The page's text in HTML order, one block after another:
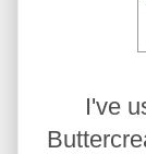
I've